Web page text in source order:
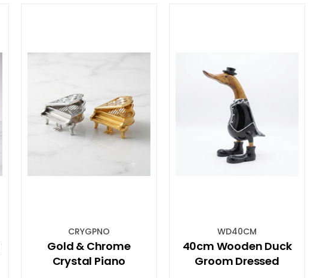
CRYGPNO
Gold & Chrome
Crystal Piano
WD40CM
40cm Wooden Duck
Groom Dressed